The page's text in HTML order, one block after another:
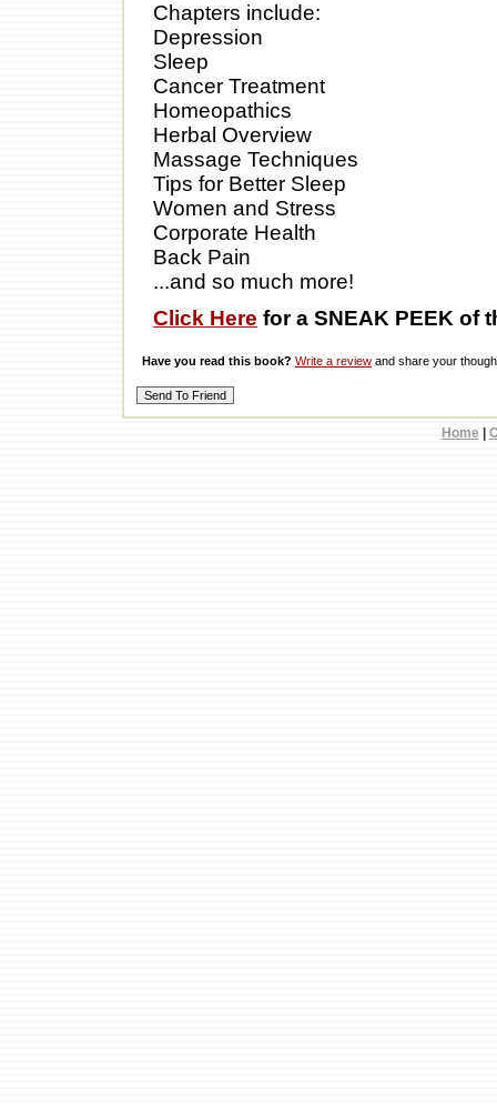
Chapters include:
Depression
Sleep
Cancer Treatment
Homeopathics
Herbal Overview
Massage Techniques
Tips for Better Sleep
Women and Stress
Corporate Health
Back Pain
...and so much more!
Click Here for a SNEAK PEEK of
Have you read this book? Write a review and share your
Home